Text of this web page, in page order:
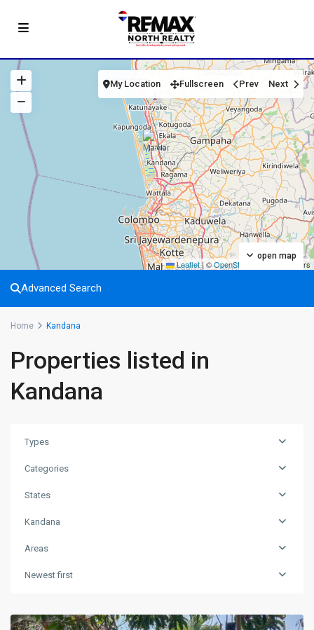
Leaflet|©OpenStreetMap contributors
open map
My Location Fullscreen Prev Next
Advanced Search
Home Kandana
Properties listed in
Kandana
Types
Categories
States
Kandana
Areas
Newest first